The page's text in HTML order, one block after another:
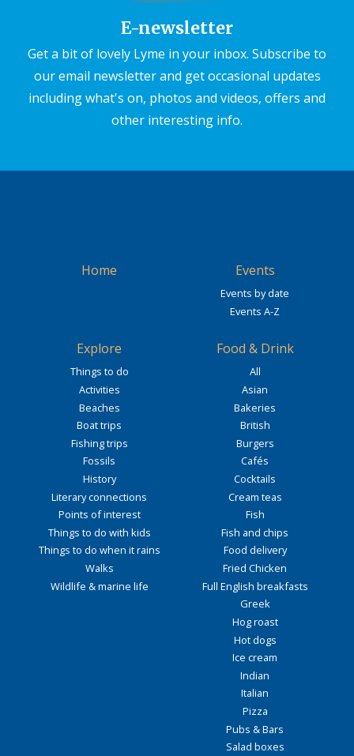
E-newsletter
Get a bit of lovely Lyme in your inbox. Subscribe to
our email newsletter and get occasional updates
including what's on, photos and videos, offers and
other interesting info.
Home Events
Events by date
Events A-Z
Explore
Things to do
Activities
Beaches
Boat trips
Fishing trips
Fossils
History
Literary connections
Points of interest
Things to do with kids
Things to do when it rains
Walks
Wildlife & marine life
Food & Drink
All
Asian
Bakeries
British
Burgers
Cafés
Cocktails
Cream teas
Fish
Fish and chips
Food delivery
Fried Chicken
Full English breakfasts
Greek
Hog roast
Hot dogs
Ice cream
Indian
Italian
Pizza
Pubs & Bars
Salad boxes